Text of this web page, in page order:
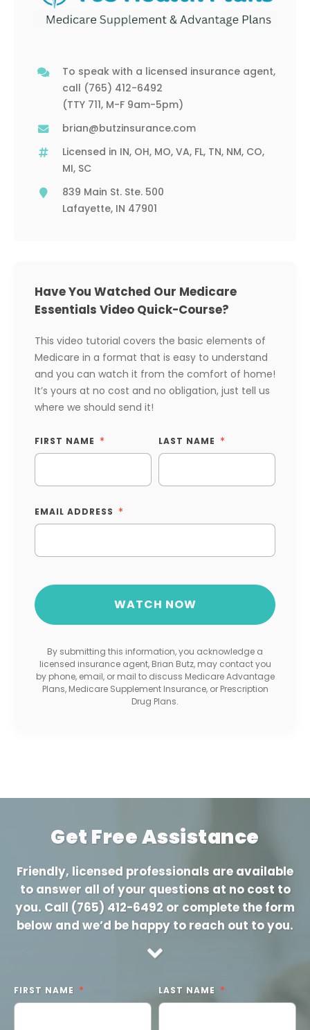
To speak with a licensed insurance agent,
call (765) 412-6492
(TTY 711, M-F 9am-5pm)
brian@butzinsurance.com
Licensed in IN, OH, MO, VA, FL, TN, NM, CO,
MI, SC
839 Main St. Ste. 500
Lafayette, IN 47901
Have You Watched Our Medicare
Essentials Video Quick-Course?
This video tutorial covers the basic elements of
Medicare in a format that is easy to understand
and you can watch it from the comfort of home!
It’s yours at no cost and no obligation, just tell us
where we should send it!
FIRST NAME LAST NAME
EMAIL ADDRESS
By submitting this information, you acknowledge a
licensed insurance agent, Brian Butz, may contact you
by phone, email, or mail to discuss Medicare Advantage
Plans, Medicare Supplement Insurance, or Prescription
Drug Plans.
Get Free Assistance
Friendly, licensed professionals are available
to answer all of your questions at no cost to
you. Call (765) 412-6492 or complete the form
below and we’d be happy to reach out to you.
FIRST NAME LAST NAME